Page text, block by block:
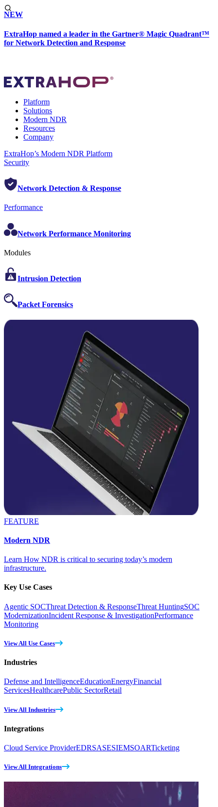
NEW
ExtraHop named a leader in the Gartner® Magic Quadrant™
for Network Detection and Response
Platform
Solutions
Modern NDR
Resources
Company
ExtraHop’s Modern NDR Platform
Security
Network Detection & Response
Performance
Network Performance Monitoring
Modules
Intrusion Detection
Packet Forensics
FEATURE
Modern NDR
Learn How NDR is critical to securing today’s modern
infrastructure.
Key Use Cases
Agentic SOCThreat Detection & ResponseThreat HuntingSOC
ModernizationIncident Response & InvestigationPerformance
Monitoring
View All Use Cases
Industries
Defense and IntelligenceEducationEnergyFinancial
ServicesHealthcarePublic SectorRetail
View All Industries
Integrations
Cloud Service ProviderEDRSASESIEMSOARTicketing
View All Integrations